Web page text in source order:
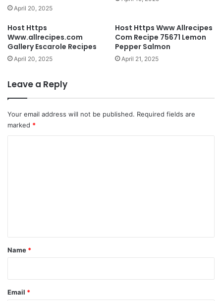
April 20, 2025
Host Https
Www.allrecipes.com
Gallery Escarole Recipes
April 20, 2025
Host Https Www Allrecipes
Com Recipe 75671 Lemon
Pepper Salmon
April 21, 2025
Leave a Reply
Your email address will not be published. Required fields are
marked *
*
Name *
Email *